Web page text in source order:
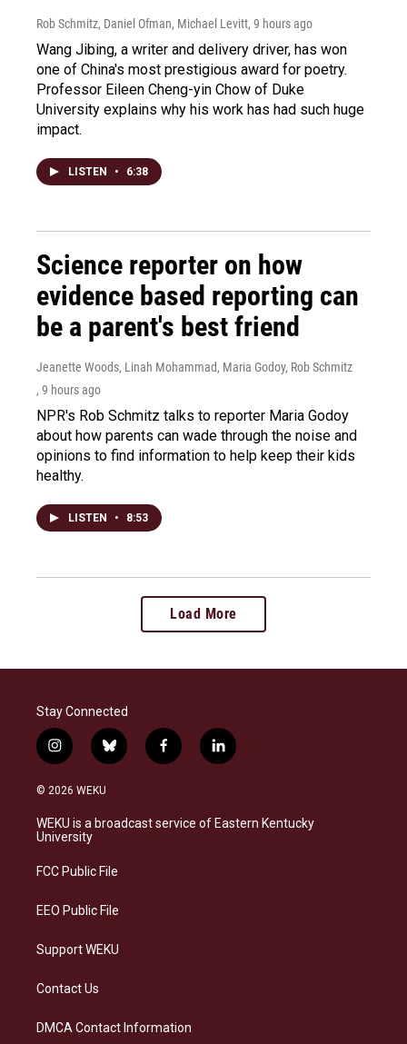
Rob Schmitz, Daniel Ofman, Michael Levitt, 9 hours ago
Wang Jibing, a writer and delivery driver, has won
one of China's most prestigious award for poetry.
Professor Eileen Cheng-yin Chow of Duke
University explains why his work has had such huge
impact.
LISTEN • 6:38
Science reporter on how
evidence based reporting can
be a parent's best friend
Jeanette Woods, Linah Mohammad, Maria Godoy, Rob Schmitz
, 9 hours ago
NPR's Rob Schmitz talks to reporter Maria Godoy
about how parents can wade through the noise and
opinions to find information to help keep their kids
healthy.
LISTEN • 8:53
Load More
Stay Connected
i
n
s
a
g
a
b
l
s
k
f
a
b
o
l
i
e
d
© 2026 WEKU
WEKU is a broadcast service of Eastern Kentucky
University
FCC Public File
EEO Public File
Support WEKU
Contact Us
DMCA Contact Information